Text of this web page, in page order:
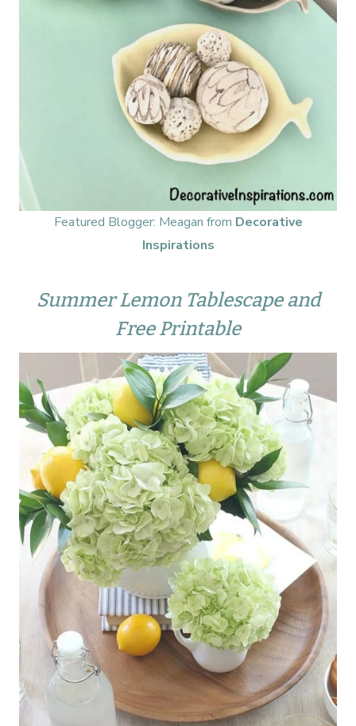
Featured Blogger: Meagan from Decorative
Inspirations
Summer Lemon Tablescape and
Free Printable